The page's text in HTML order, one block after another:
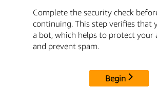
Complete the security check
continuing. This step verifies that
a bot, which helps to protect your
and prevent spam.
Begin